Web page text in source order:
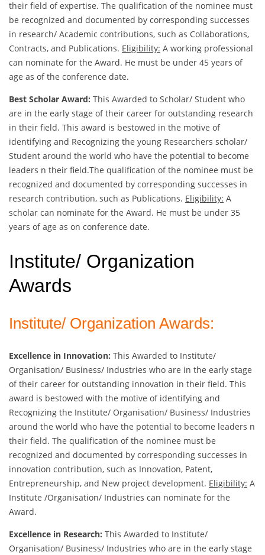
their field of expertise. The qualification of the nominee must
be recognized and documented by corresponding successes
in research/ Academic contributions, such as Collaborations,
Contracts, and Publications. Eligibility: A working professional
can nominate for the Award. He must be under 45 years of
age as of the conference date.
Best Scholar Award: This Awarded to Scholar/ Student who
are in the early stage of their career for outstanding research
in their field. This award is bestowed in the motive of
identifying and Recognizing the young Researchers scholar/
Student around the world who have the potential to become
leaders n their field.The qualification of the nominee must be
recognized and documented by corresponding successes in
research contribution, such as Publications. Eligibility: A
scholar can nominate for the Award. He must be under 35
years of age as on conference date.
Institute/ Organization
Awards
Institute/ Organization Awards:
Excellence in Innovation: This Awarded to Institute/
Organisation/ Business/ Industries who are in the early stage
of their career for outstanding innovation in their field. This
award is bestowed with the motive of identifying and
Recognizing the Institute/ Organisation/ Business/ Industries
around the world who have the potential to become leaders n
their field. The qualification of the nominee must be
recognized and documented by corresponding successes in
innovation contribution, such as Innovation, Patent,
Entrepreneurship, and New project development. Eligibility: A
Institute /Organisation/ Industries can nominate for the
Award.
Excellence in Research: This Awarded to Institute/
Organisation/ Business/ Industries who are in the early stage